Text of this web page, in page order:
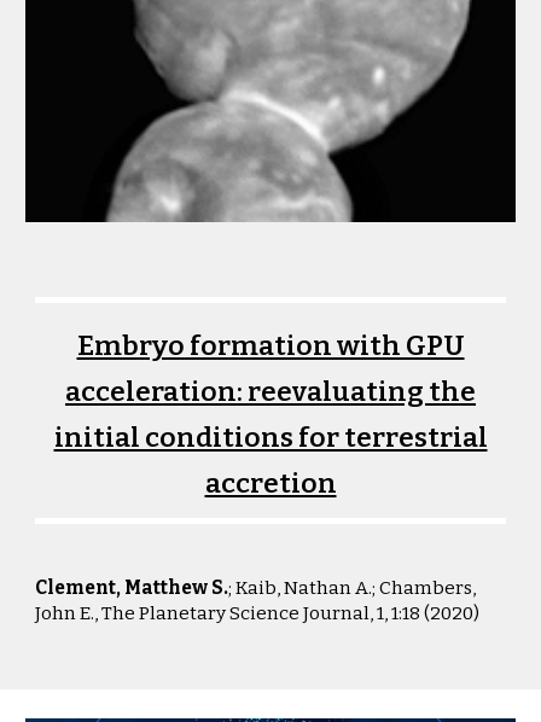
Embryo formation with GPU
acceleration: reevaluating the
initial conditions for terrestrial
accretion
Clement, Matthew S.; Kaib, Nathan A.; Chambers,
John E., The Planetary Science Journal, 1, 1:18 (2020)